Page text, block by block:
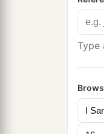
Type